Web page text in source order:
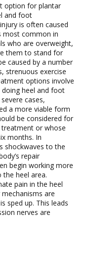
option for plantar
and foot
is often caused
most common in
who are overweight,
them to stand for
caused by a number
strenuous exercise
options involve
heel and foot
cases,
a more viable form
be considered for
or whose
months. In
shockwaves to the
repair
begin working more
heel area.
pain in the heel
mechanisms are
sped up. This leads
nerves are